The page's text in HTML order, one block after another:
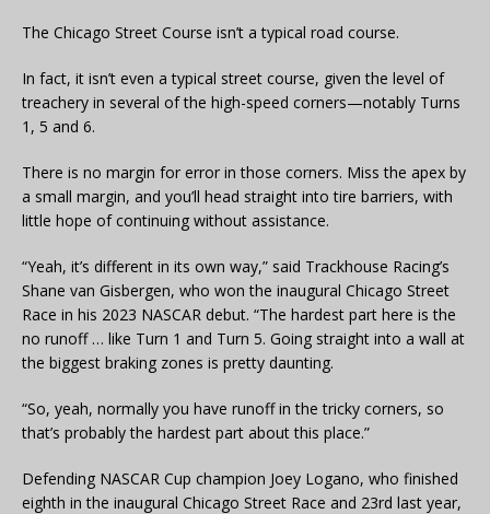
The Chicago Street Course isn’t a typical road course.
In fact, it isn’t even a typical street course, given the level of
treachery in several of the high-speed corners—notably Turns
1, 5 and 6.
There is no margin for error in those corners. Miss the apex by
a small margin, and you’ll head straight into tire barriers, with
little hope of continuing without assistance.
“Yeah, it’s different in its own way,” said Trackhouse Racing’s
Shane van Gisbergen, who won the inaugural Chicago Street
Race in his 2023 NASCAR debut. “The hardest part here is the
no runoff … like Turn 1 and Turn 5. Going straight into a wall at
the biggest braking zones is pretty daunting.
“So, yeah, normally you have runoff in the tricky corners, so
that’s probably the hardest part about this place.”
Defending NASCAR Cup champion Joey Logano, who finished
eighth in the inaugural Chicago Street Race and 23rd last year,